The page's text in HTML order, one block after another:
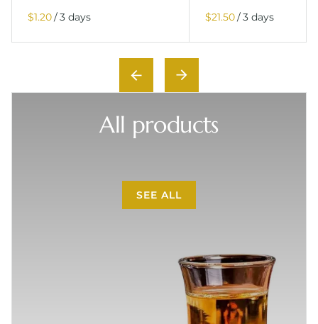
/ /
All products
SEE ALL